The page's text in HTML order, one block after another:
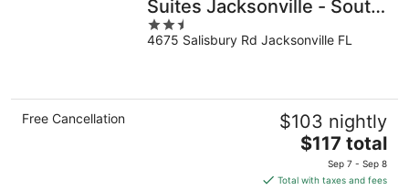
Suites Jacksonville - South
by IHG
2.5
out
4675 Salisbury Rd Jacksonville FL
Free Cancellation $103 nightly
The
price
is
$117 total
Sep 7 - Sep 8
Total with taxes and fees